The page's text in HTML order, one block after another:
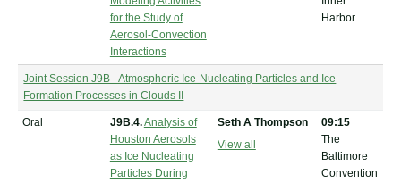
for the Study of
Aerosol-Convection
Interactions
Harbor
Joint Session J9B - Atmospheric Ice-Nucleating Particles and Ice
Formation Processes in Clouds II
Oral J9B.4.Analysis of
Houston Aerosols
as Ice Nucleating
Particles During
Seth A Thompson
View all
09:15
The
Baltimore
Convention